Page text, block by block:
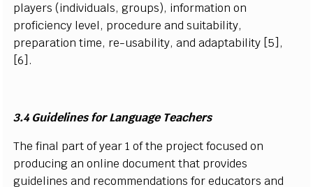
players(individuals, groups), information on
profciency level, procedure andsuitability,
preparation time, re-usability,and adaptability [5] ,
[6].
3.4 Guidelinesfor Language Teachers
Thefnal part ofyear 1 of the projectfocused on
producingan onlinedocument that provides
guidelinesand recommendationsfor educators and